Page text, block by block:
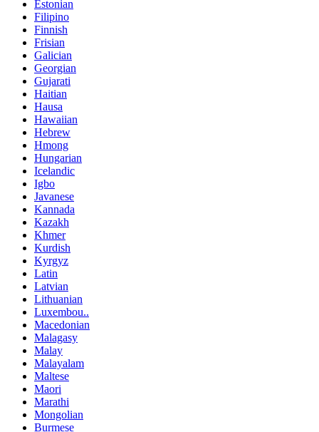
Estonian
Filipino
Finnish
Frisian
Galician
Georgian
Gujarati
Haitian
Hausa
Hawaiian
Hebrew
Hmong
Hungarian
Icelandic
Igbo
Javanese
Kannada
Kazakh
Khmer
Kurdish
Kyrgyz
Latin
Latvian
Lithuanian
Luxembou..
Macedonian
Malagasy
Malay
Malayalam
Maltese
Maori
Marathi
Mongolian
Burmese